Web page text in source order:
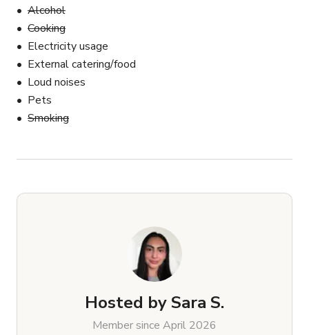
Alcohol
Cooking
Electricity usage
External catering/food
Loud noises
Pets
Smoking
Hosted bySara S.
Member since April 2026